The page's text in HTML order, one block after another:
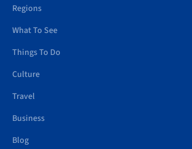
Regions
What To See
Things To Do
Culture
Travel
Business
Blog